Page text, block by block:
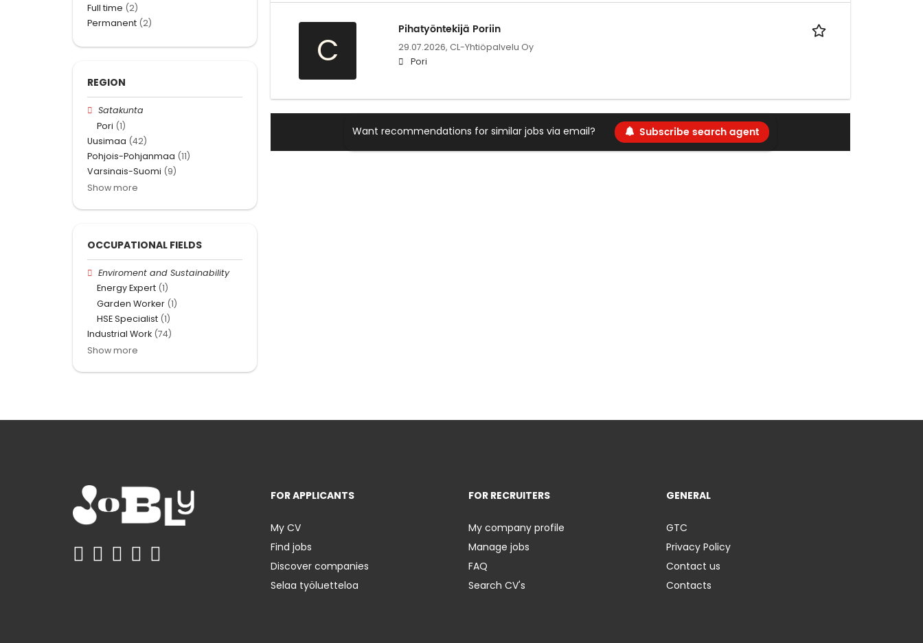
C
Pihatyöntekijä Poriin
29.07.2026, CL-Yhtiöpalvelu Oy
Pori
Want recommendations for similar jobs via email? Subscribe search agent
Full time (2)
Permanent (2)
REGION
Satakunta
Pori (1)
Uusimaa (42)
Pohjois-Pohjanmaa (11)
Varsinais-Suomi (9)
Show more
OCCUPATIONAL FIELDS
Enviroment and Sustainability
Energy Expert (1)
Garden Worker (1)
HSE Specialist (1)
Industrial Work (74)
Show more
FOR APPLICANTS
My CV
Find jobs
Discover companies
Selaa työluetteloa
FOR RECRUITERS
My company profile
Manage jobs
FAQ
Search CV's
GENERAL
GTC
Privacy Policy
Contact us
Contacts